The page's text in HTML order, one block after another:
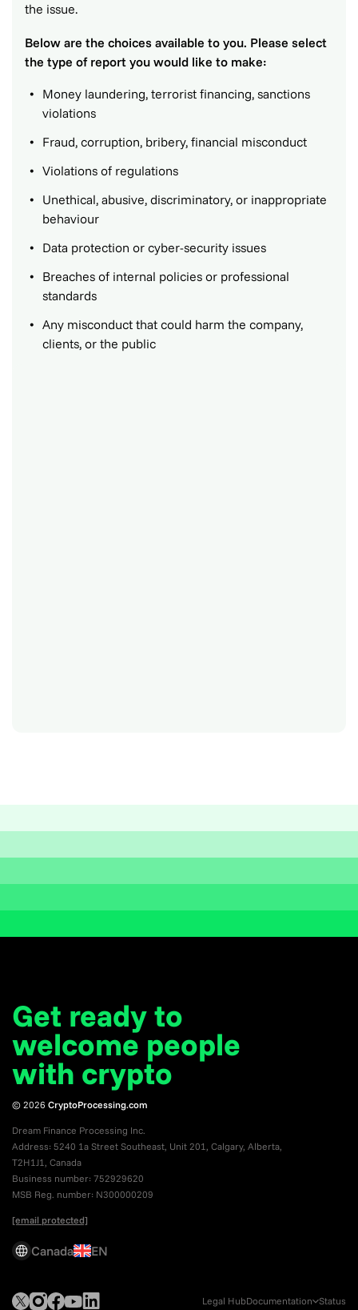
the issue.
Below are the choices available to you. Please select
the type of report you would like to make:
Money laundering, terrorist financing, sanctions
violations
Fraud, corruption, bribery, financial misconduct
Violations of regulations
Unethical, abusive, discriminatory, or inappropriate
behaviour
Data protection or cyber-security issues
Breaches of internal policies or professional
standards
Any misconduct that could harm the company,
clients, or the public
Get ready to
welcome people
with crypto
© 2026 CryptoProcessing.com
Dream Finance Processing Inc.
Address: 5240 1a Street Southeast, Unit 201, Calgary, Alberta,
T2H1J1, Canada
Business number: 752929620
MSB Reg. number: N300000209
[email protected]
Canada EN
Legal HubDocumentation Status